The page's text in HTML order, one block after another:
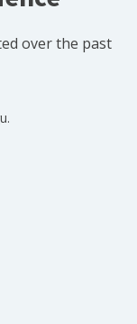
over the past